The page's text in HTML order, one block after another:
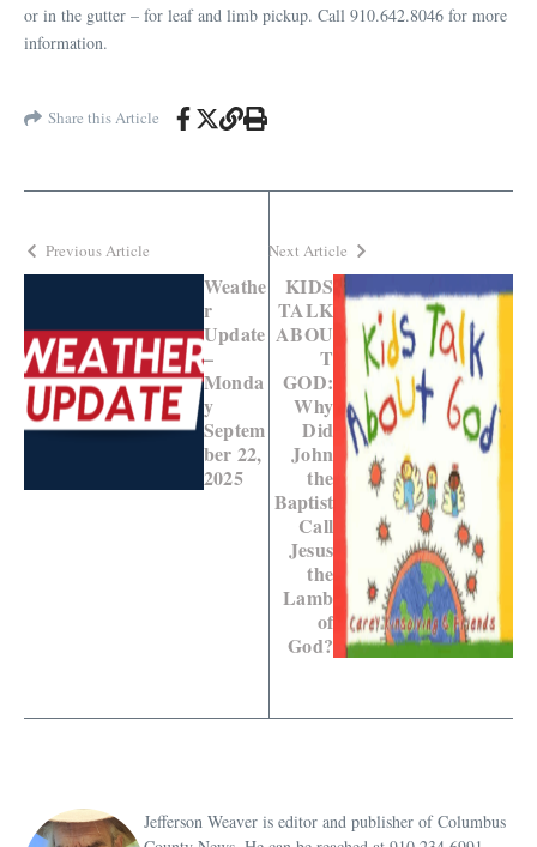
or in the gutter – for leaf and limb pickup. Call 910.642.8046 for more
information.
Share this Article
Previous Article
Weathe
r
Update
–
Monda
y
Septem
ber 22,
2025
Next Article
KIDS
TALK
ABOU
T
GOD:
Why
Did
John
the
Baptist
Call
Jesus
the
Lamb
of
God?
Jefferson Weaver is editor and publisher of Columbus